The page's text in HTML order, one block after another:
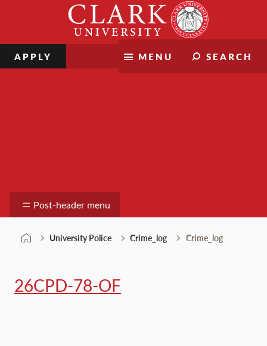
MENU SEARCH
APPLY
Post-header menu
University Police Crime_log Crime_log
26CPD-78-OF